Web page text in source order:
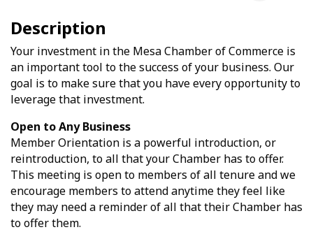
Description
Your investment in the Mesa Chamber of Commerce is
an important tool to the success of your business. Our
goal is to make sure that you have every opportunity to
leverage that investment.
Open to Any Business
Member Orientation is a powerful introduction, or
reintroduction, to all that your Chamber has to offer.
This meeting is open to members of all tenure and we
encourage members to attend anytime they feel like
they may need a reminder of all that their Chamber has
to offer them.